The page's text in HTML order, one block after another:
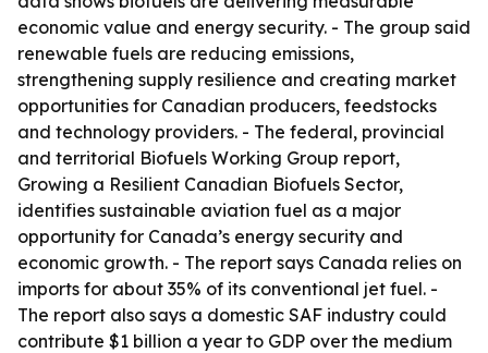
economic value and energy security. - The group said
renewable fuels are reducing emissions,
strengthening supply resilience and creating market
opportunities for Canadian producers, feedstocks
and technology providers. - The federal, provincial
and territorial Biofuels Working Group report,
Growing a Resilient Canadian Biofuels Sector,
identifies sustainable aviation fuel as a major
opportunity for Canada’s energy security and
economic growth. - The report says Canada relies on
imports for about 35% of its conventional jet fuel. -
The report also says a domestic SAF industry could
contribute $1 billion a year to GDP over the medium